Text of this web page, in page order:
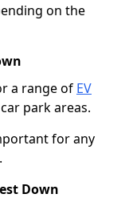
on the
a range of EV
park areas.
for any
Down